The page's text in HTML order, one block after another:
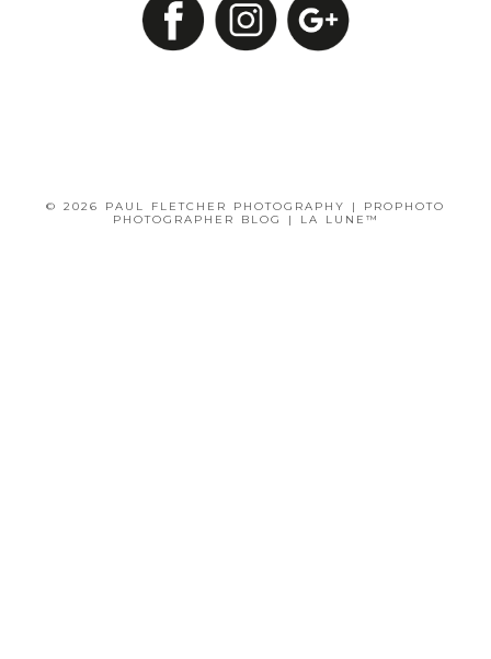
© 2026 PAUL FLETCHER PHOTOGRAPHY |
PROPHOTO
PHOTOGRAPHER BLOG
| LA LUNE™